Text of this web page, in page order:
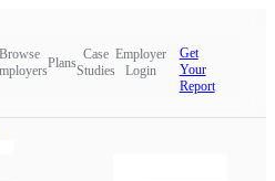
Browse
Plans
Case
Studies
Employer
Login
Get
Your
Report